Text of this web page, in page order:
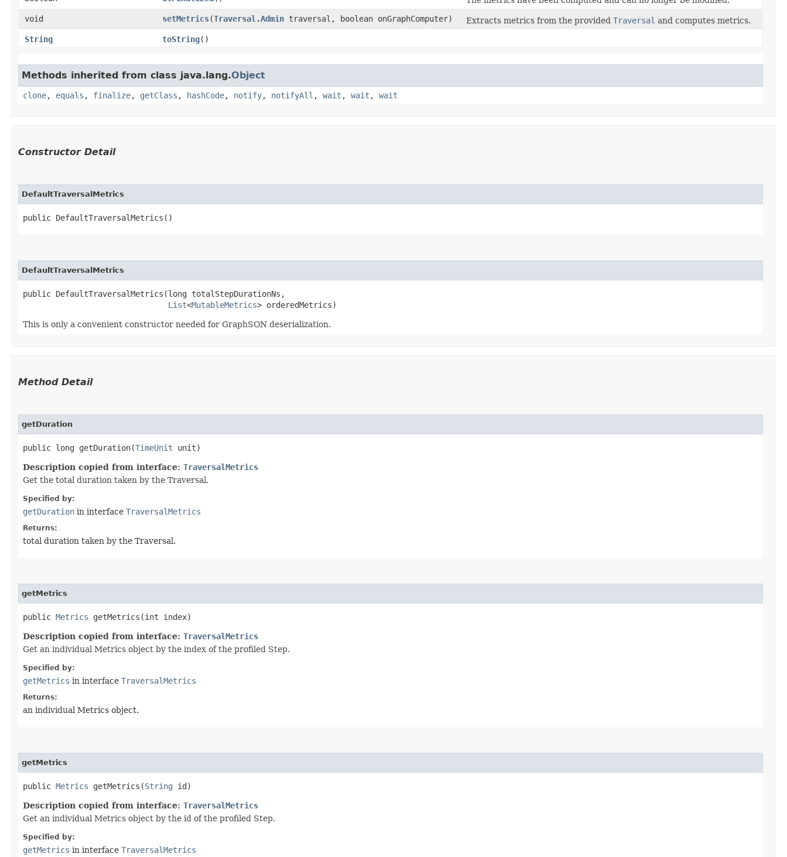
void
setMetrics​(Traversal.Admin traversal, boolean onGraphComputer) Extracts metrics from the provided Traversal and computes metrics.
String
toString()
Methods inherited from class java.lang.Object
clone, equals , finalize, getClass , hashCode, notify, notifyAll , wait , wait , wait
Constructor Detail
DefaultTraversalMetrics
public DefaultTraversalMetrics()
DefaultTraversalMetrics
public DefaultTraversalMetrics​(long totalStepDurationNs,
List<MutableMetrics> orderedMetrics)
This is only a convenient constructor needed for GraphSON deserialization.
Method Detail
getDuration
public long getDuration​(TimeUnit unit)
Description copied from interface: TraversalMetrics
Get the total duration taken by the Traversal.
Specified by:
getDuration in interface TraversalMetrics
Returns:
total duration taken by the Traversal.
getMetrics
public Metrics getMetrics​(int index)
Description copied from interface: TraversalMetrics
Get an individual Metrics object by the index of the profiled Step.
Specified by:
getMetrics in interface TraversalMetrics
Returns:
an individual Metrics object.
getMetrics
public Metrics getMetrics​(String id)
Description copied from interface: TraversalMetrics
Get an individual Metrics object by the id of the profiled Step.
Specified by:
getMetrics in interface TraversalMetrics